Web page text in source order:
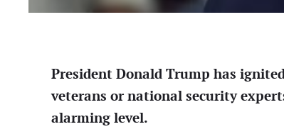
President Donald Trump has
veterans or national security
alarming level.